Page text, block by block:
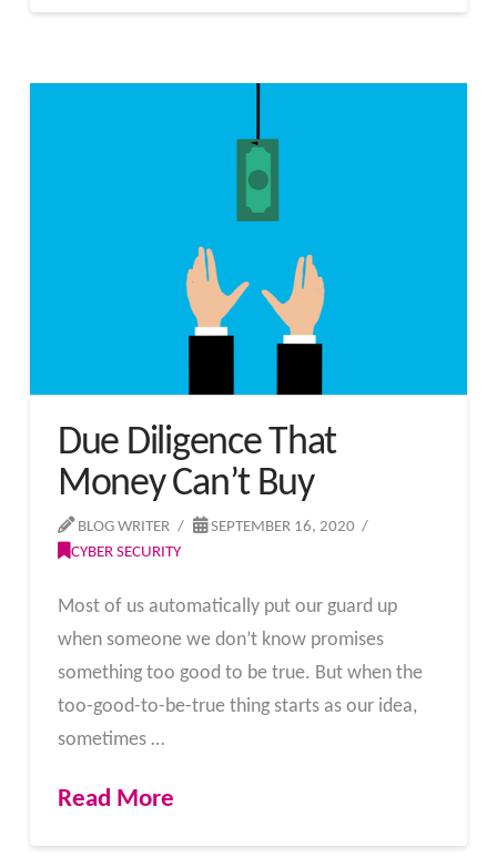
Due Diligence That
Money Can’t Buy
BLOG WRITER
SEPTEMBER 16, 2020
CYBER SECURITY
Most of us automatically put our guard up
when someone we don’t know promises
something too good to be true. But when the
too-good-to-be-true thing starts as our idea,
sometimes …
Read More